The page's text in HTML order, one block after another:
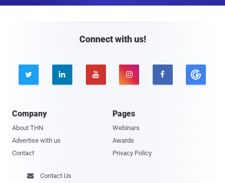
Connect with us!
    
Company
About THN
Advertise with us
Contact
Pages
Webinars
Awards
Privacy Policy
 Contact Us